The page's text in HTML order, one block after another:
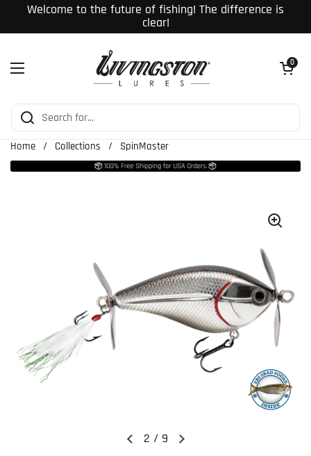
Skip to content
Welcome to the future of fishing! The difference is
clear!
Open menu
Open cart
0
Home / Collections / SpinMaster
Previous slide
2 / 9